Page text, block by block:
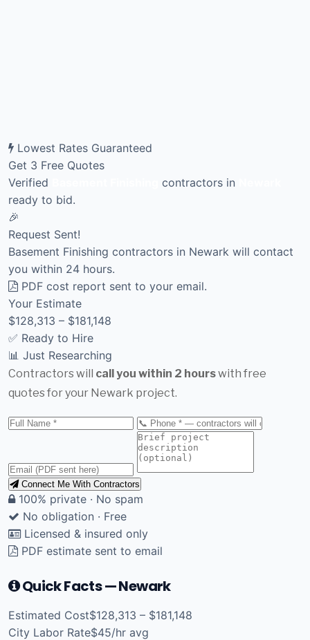
Lowest Rates Guaranteed
Get 3 Free Quotes
Verified
contractors in
ready to bid.
🎉
Request Sent!
Basement Finishing contractors in Newark will contact
you within 24 hours.
PDF cost report sent to your email.
Your Estimate
$128,313 – $181,148
✅ Ready to Hire
📊 Just Researching
Contractors will call you within 2 hourswith free
quotes for your Newark project.
Connect Me With Contractors
100% private · No spam
No obligation · Free
Licensed & insured only
PDF estimate sent to email
Quick Facts — Newark
Estimated Cost$128,313 – $181,148
City Labor Rate$45/hr avg